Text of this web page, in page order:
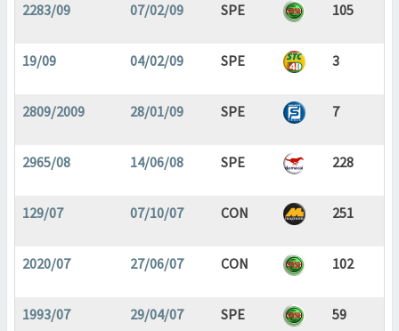
2283/09 07/02/09 SPE 105
19/09 04/02/09 SPE 3
2809/2009 28/01/09 SPE 7
2965/08 14/06/08 SPE 228
129/07 07/10/07 CON 251
2020/07 27/06/07 CON 102
1993/07 29/04/07 SPE 59